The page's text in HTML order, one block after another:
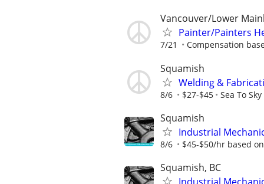
Vancouver/Lower
Painter/Painters
7/21 Compensation
Squamish
Welding &
8/6 $27-$45 Sea To
Squamish
Industrial
8/6 $45-$50/hr based
Squamish, BC